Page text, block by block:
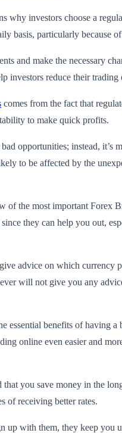
investors choose a
basis, particularly because
and make the necessary
investors reduce their
comes from the fact that
to make quick profits.
opportunities; instead,
to be affected by the
the most important Forex
they can help you out,
advice on which currency
will not give you any
essential benefits of
online even easier and
you save money in the
of receiving better rates.
with them, they keep you